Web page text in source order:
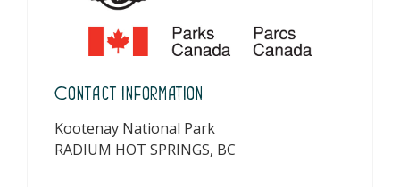
Contact Information
Kootenay National Park
RADIUM HOT SPRINGS, BC